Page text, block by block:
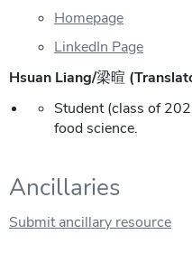
Homepage
LinkedIn Page
Hsuan Liang/梁暄
Student (class of
food science.
Ancillaries
Submit ancillary resource